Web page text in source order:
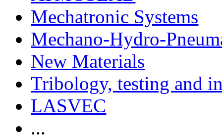
Mechatronic Systems
Mechano-Hydro-
New Materials
Tribology, testing and
LASVEC
...